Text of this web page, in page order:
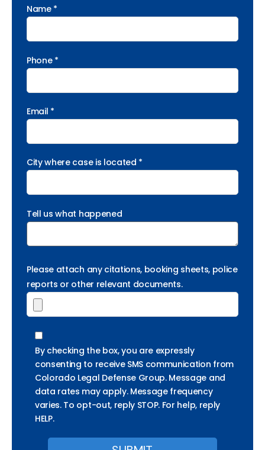
Name *
Phone *
Email *
City where case is located *
Tell us what happened
Please attach any citations, booking sheets, police
reports or other relevant documents.
By checking the box, you are expressly
consenting to receive SMS communication from
Colorado Legal Defense Group. Message and
data rates may apply. Message frequency
varies. To opt-out, reply STOP. For help, reply
HELP.